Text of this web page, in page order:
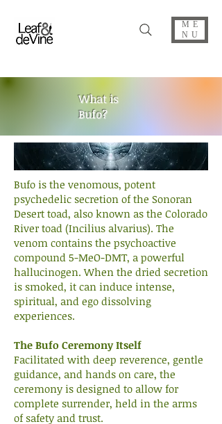
ME
NU
What is
Bufo?
Bufo is the venomous, potent
psychedelic secretion of the Sonoran
Desert toad, also known as the Colorado
River toad (Incilius alvarius). The
venom contains the psychoactive
compound 5-MeO-DMT, a powerful
hallucinogen. When the dried secretion
is smoked, it can induce intense,
spiritual, and ego dissolving
experiences.
The Bufo Ceremony Itself
Facilitated with deep reverence, gentle
guidance, and hands on care, the
ceremony is designed to allow for
complete surrender, held in the arms
of safety and trust.